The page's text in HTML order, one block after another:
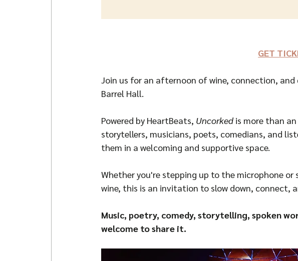
GET
Join us for an afternoon of wine, connection,
Barrel Hall.
Powered by HeartBeats, Uncorked is more than
storytellers, musicians, poets, comedians, and
them in a welcoming and supportive space.
Whether you're stepping up to the microphone
wine, this is an invitation to slow down, connect,
Music, poetry, comedy, storytelling, spoken
welcome to share it.